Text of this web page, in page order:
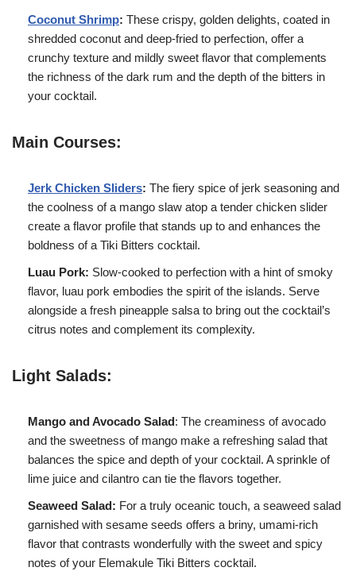
Coconut Shrimp: These crispy, golden delights, coated in
shredded coconut and deep-fried to perfection, offer a
crunchy texture and mildly sweet flavor that complements
the richness of the dark rum and the depth of the bitters in
your cocktail.
Main Courses:
Jerk Chicken Sliders: The fiery spice of jerk seasoning and
the coolness of a mango slaw atop a tender chicken slider
create a flavor profile that stands up to and enhances the
boldness of a Tiki Bitters cocktail.
Luau Pork: Slow-cooked to perfection with a hint of smoky
flavor, luau pork embodies the spirit of the islands. Serve
alongside a fresh pineapple salsa to bring out the cocktail’s
citrus notes and complement its complexity.
Light Salads:
Mango and Avocado Salad: The creaminess of avocado
and the sweetness of mango make a refreshing salad that
balances the spice and depth of your cocktail. A sprinkle of
lime juice and cilantro can tie the flavors together.
Seaweed Salad: For a truly oceanic touch, a seaweed salad
garnished with sesame seeds offers a briny, umami-rich
flavor that contrasts wonderfully with the sweet and spicy
notes of your Elemakule Tiki Bitters cocktail.